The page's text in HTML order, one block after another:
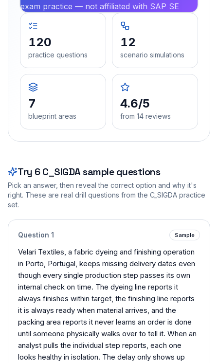
exam practice — not affiliated with SAP SE
120
practice questions
12
scenario simulations
7
blueprint areas
4.6/5
from 14 reviews
Try 6 C_SIGDAsample questions
Pick an answer, then reveal the correct option and why it's
right. These are real drill questions from the C_SIGDA practice
set.
Question 1 Sample
Velari Textiles, a fabric dyeing and finishing operation
in Porto, Portugal, keeps missing delivery dates even
though every single production step passes its own
internal check on time. The dyeing line reports it
always finishes within target, the finishing line reports
it is always ready when material arrives, and the
packing area reports it never learns an order is done
until someone physically walks over to tell it. When an
analyst pulls the individual step reports, each one
looks healthy in isolation. The delay only shows up